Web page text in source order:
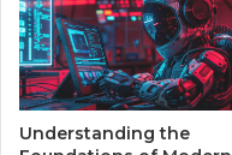
Understanding the